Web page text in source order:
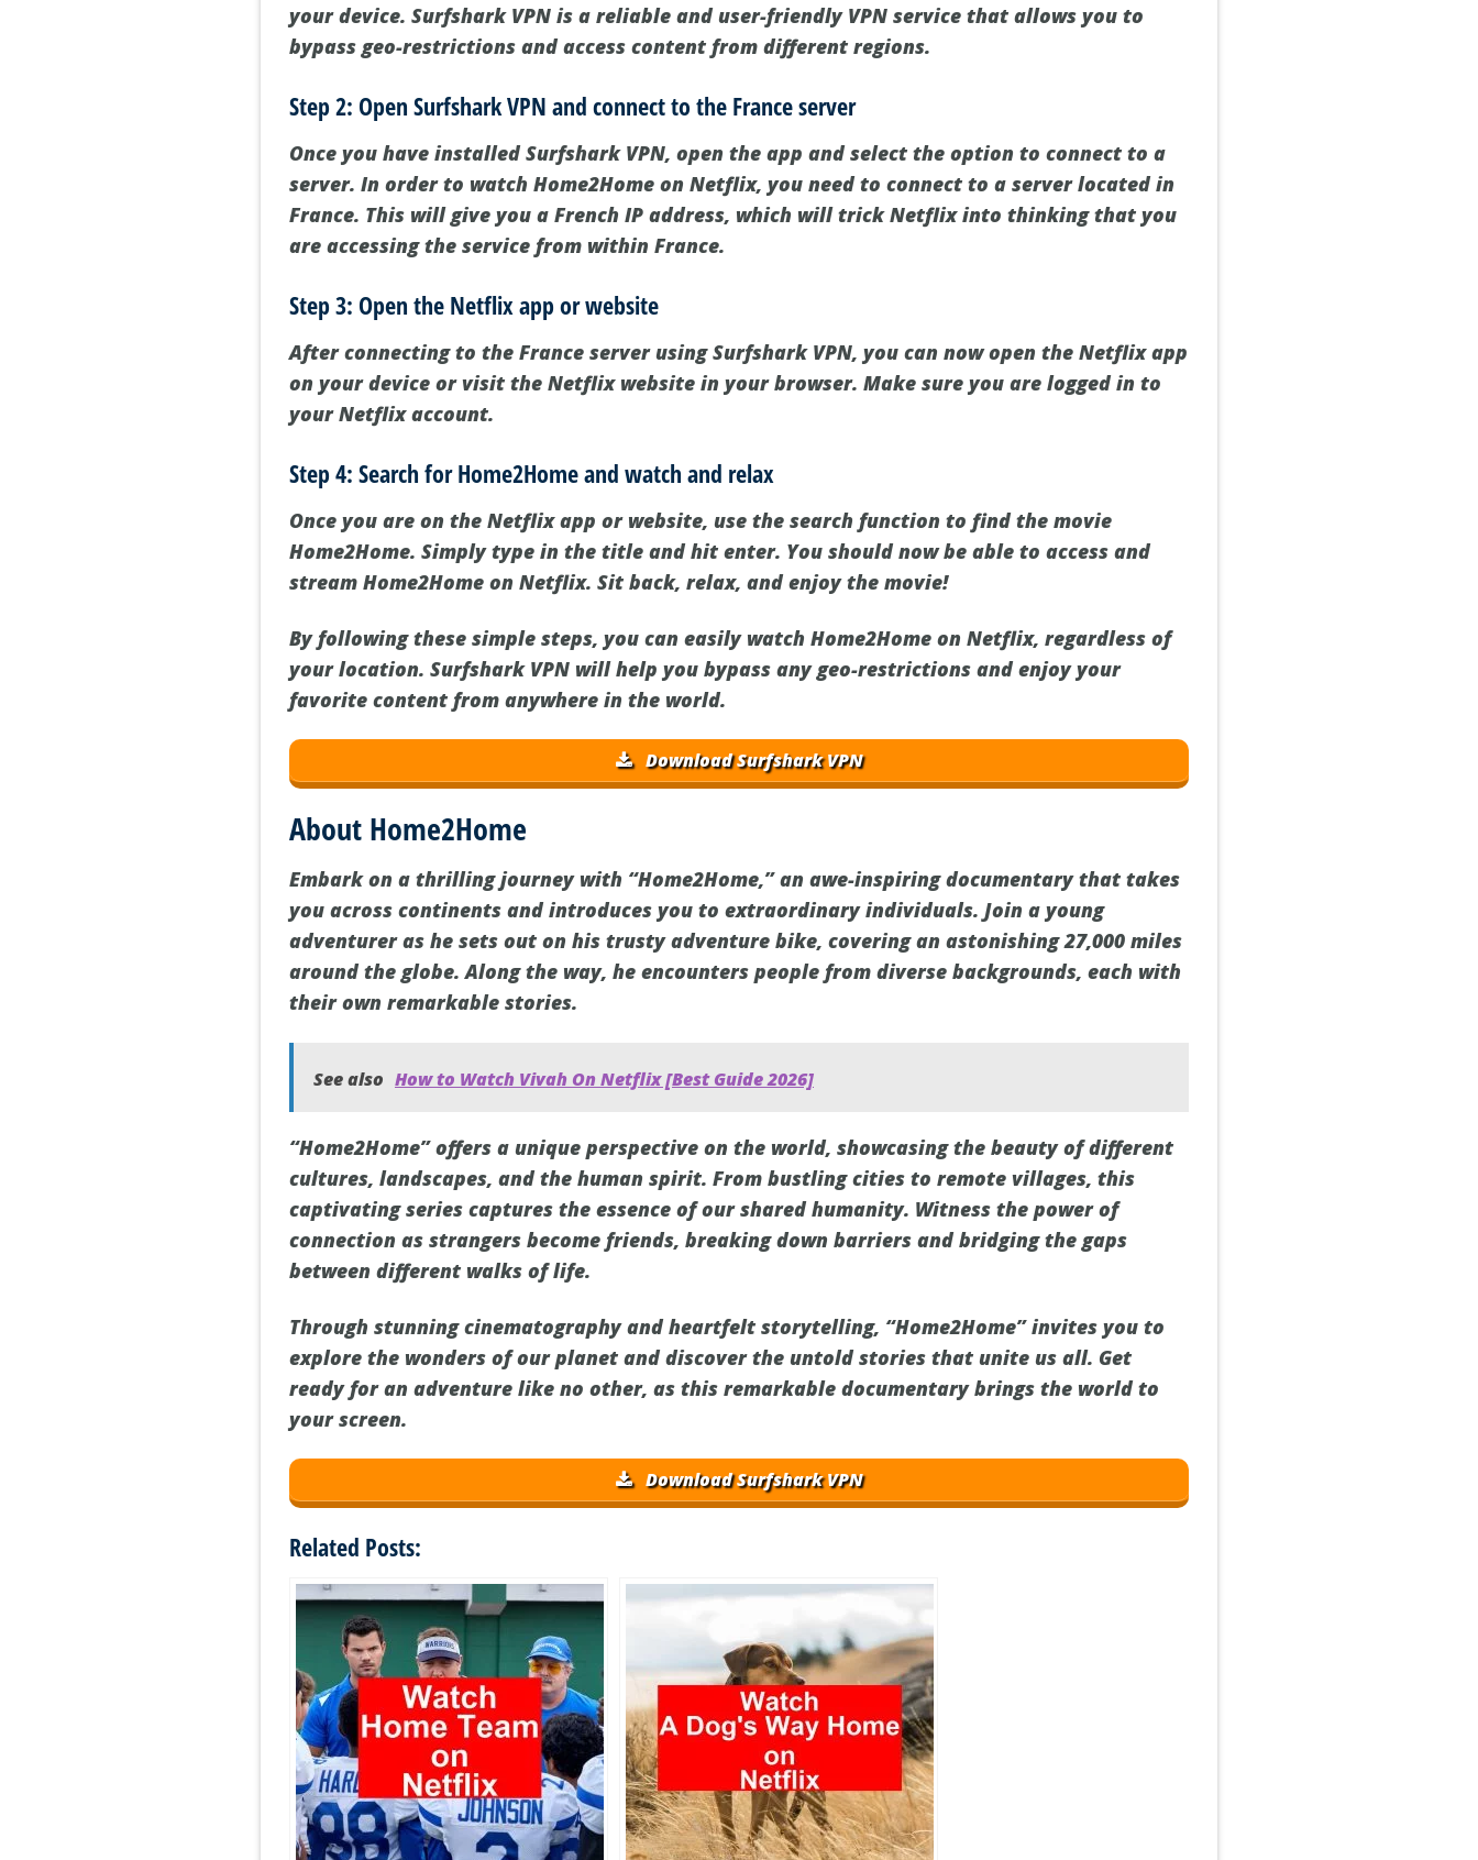
your device. Surfshark VPN is a reliable and user-friendly VPN service that allows you to
bypass geo-restrictions and access content from different regions.
Step 2: Open Surfshark VPN and connect to the France server
Once you have installed Surfshark VPN, open the app and select the option to connect to a
server. In order to watch Home2Home on Netflix, you need to connect to a server located in
France. This will give you a French IP address, which will trick Netflix into thinking that you
are accessing the service from within France.
Step 3: Open the Netflix app or website
After connecting to the France server using Surfshark VPN, you can now open the Netflix app
on your device or visit the Netflix website in your browser. Make sure you are logged in to
your Netflix account.
Step 4: Search for Home2Home and watch and relax
Once you are on the Netflix app or website, use the search function to find the movie
Home2Home. Simply type in the title and hit enter. You should now be able to access and
stream Home2Home on Netflix. Sit back, relax, and enjoy the movie!
By following these simple steps, you can easily watch Home2Home on Netflix, regardless of
your location. Surfshark VPN will help you bypass any geo-restrictions and enjoy your
favorite content from anywhere in the world.
Download Surfshark VPN
About Home2Home
Embark on a thrilling journey with “Home2Home,” an awe-inspiring documentary that takes
you across continents and introduces you to extraordinary individuals. Join a young
adventurer as he sets out on his trusty adventure bike, covering an astonishing 27,000 miles
around the globe. Along the way, he encounters people from diverse backgrounds, each with
their own remarkable stories.
See also How to Watch Vivah On Netflix [Best Guide 2026]
“Home2Home” offers a unique perspective on the world, showcasing the beauty of different
cultures, landscapes, and the human spirit. From bustling cities to remote villages, this
captivating series captures the essence of our shared humanity. Witness the power of
connection as strangers become friends, breaking down barriers and bridging the gaps
between different walks of life.
Through stunning cinematography and heartfelt storytelling, “Home2Home” invites you to
explore the wonders of our planet and discover the untold stories that unite us all. Get
ready for an adventure like no other, as this remarkable documentary brings the world to
your screen.
Download Surfshark VPN
Related Posts: